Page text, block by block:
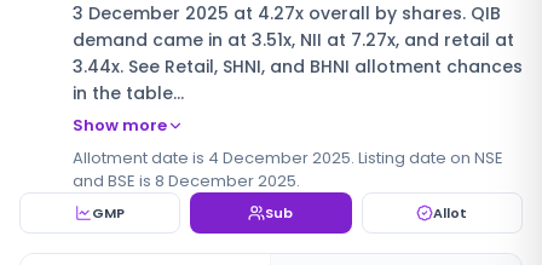
3 December 2025 at 4.27x overall by shares. QIB
demand came in at 3.51x, NII at 7.27x, and retail at
3.44x. See Retail, SHNI, and BHNI allotment chances
in the table…
Show more
Allotment date is 4 December 2025. Listing date on NSE
and BSE is 8 December 2025.
GMP Sub Allot